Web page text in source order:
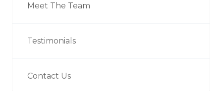
Meet The Team
Testimonials
Contact Us